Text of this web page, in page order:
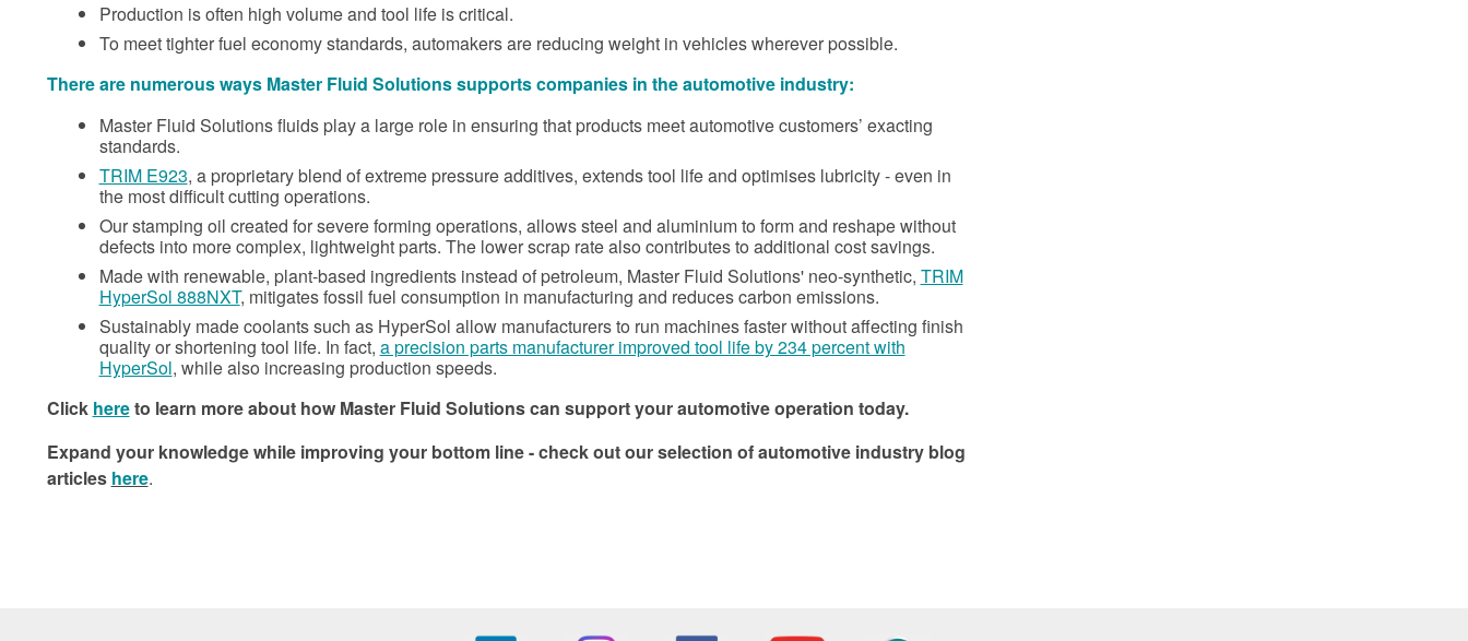
Production is often high volume and tool life is critical.
To meet tighter fuel economy standards, automakers are reducing weight in vehicles wherever possible.
There are numerous ways Master Fluid Solutions supports companies in the automotive industry:
Master Fluid Solutions fluids play a large role in ensuring that products meet automotive customers’ exacting
standards.
TRIM E923, a proprietary blend of extreme pressure additives, extends tool life and optimises lubricity - even in
the most difficult cutting operations.
Our stamping oil created for severe forming operations, allows steel and aluminium to form and reshape without
defects into more complex, lightweight parts. The lower scrap rate also contributes to additional cost savings.
Made with renewable, plant-based ingredients instead of petroleum, Master Fluid Solutions' neo-synthetic, TRIM
HyperSol 888NXT, mitigates fossil fuel consumption in manufacturing and reduces carbon emissions.
Sustainably made coolants such as HyperSol allow manufacturers to run machines faster without affecting finish
quality or shortening tool life. In fact, a precision parts manufacturer improved tool life by 234 percent with
HyperSol, while also increasing production speeds.
Click hereto learn more about how Master Fluid Solutions can support your automotive operation today.
Expand your knowledge while improving your bottom line - check out our selection of automotive industry blog
articles here.